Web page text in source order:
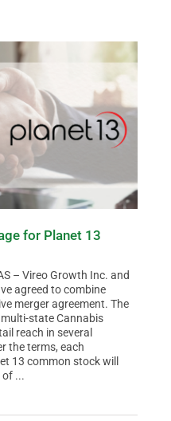
for Planet 13
– Vireo Growth Inc. and
agreed to combine
merger agreement. The
state Cannabis
reach in several
the terms, each
13 common stock will
...